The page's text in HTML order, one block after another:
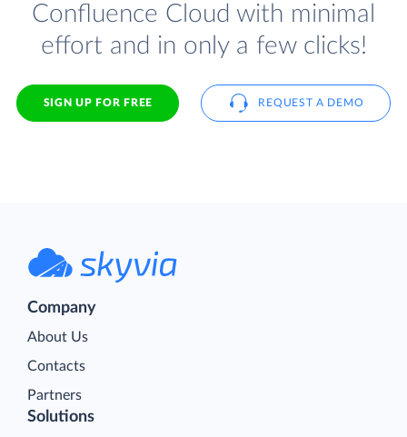
Confluence Cloud with minimal
effort and in only a few clicks!
SIGN UP FOR FREE REQUEST A DEMO
Company
About Us
Contacts
Partners
Solutions